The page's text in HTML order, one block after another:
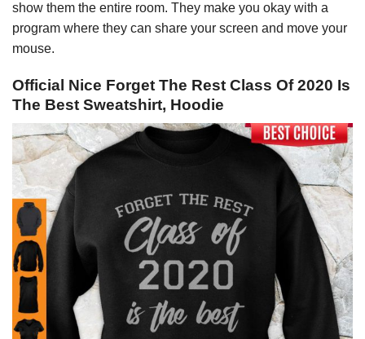
show them the entire room. They make you okay with a
program where they can share your screen and move your
mouse.
Official Nice Forget The Rest Class Of 2020 Is
The Best Sweatshirt, Hoodie